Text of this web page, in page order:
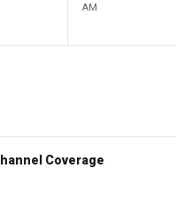
AM
Coverage